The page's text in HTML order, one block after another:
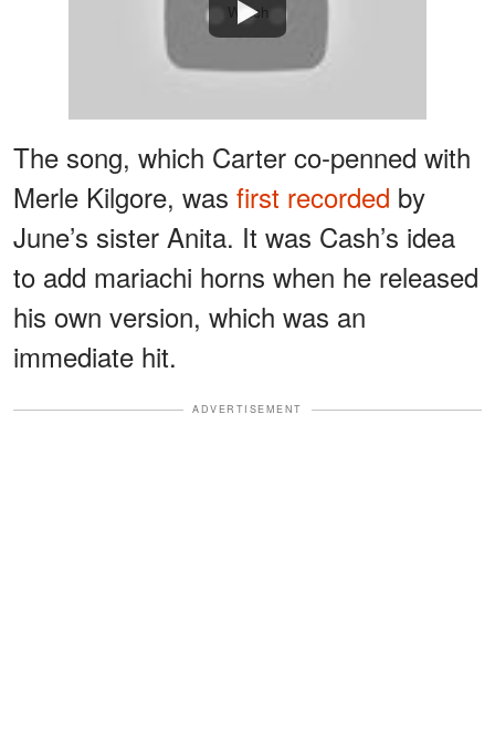
Watch
The song, which Carter co-penned with
Merle Kilgore, was first recorded by
June’s sister Anita. It was Cash’s idea
to add mariachi horns when he released
his own version, which was an
immediate hit.
ADVERTISEMENT